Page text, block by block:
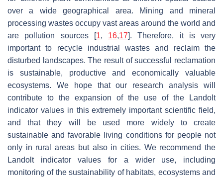
over a wide geographical area. Mining and mineral
processing wastes occupy vast areas around the world and
are pollution sources [1, 16,17]. Therefore, it is very
important to recycle industrial wastes and reclaim the
disturbed landscapes. The result of successful reclamation
is sustainable, productive and economically valuable
ecosystems. We hope that our research analysis will
contribute to the expansion of the use of the Landolt
indicator values in this extremely important scientific field,
and that they will be used more widely to create
sustainable and favorable living conditions for people not
only in rural areas but also in cities. We recommend the
Landolt indicator values for a wider use, including
monitoring of the sustainability of habitats, ecosystems and